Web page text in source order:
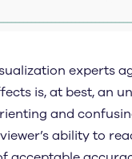
experts
is, at best, an
and
ability to